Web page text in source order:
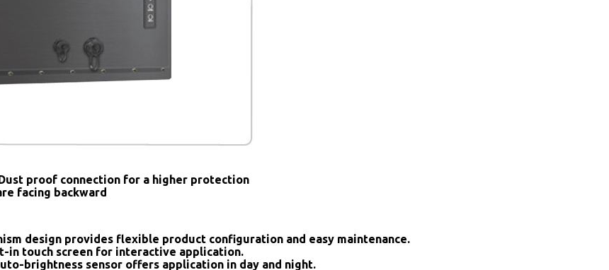
proof connection for a higher protection
facing backward
design provides flexible product configuration and easy maintenance.
in touch screen for interactive application.
brightness sensor offers application in day and night.